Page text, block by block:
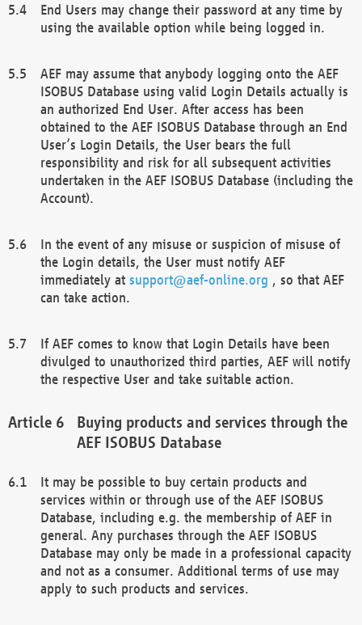
End Users may change their password at any time by
using the available option while being logged in.
AEF may assume that anybody logging onto the AEF
ISOBUS Database using valid Login Details actually is
an authorized End User. After access has been
obtained to the AEF ISOBUS Database through an End
User’s Login Details, the User bears the full
responsibility and risk for all subsequent activities
undertaken in the AEF ISOBUS Database (including the
Account).
In the event of any misuse or suspicion of misuse of
the Login details, the User must notify AEF
immediately at support@aef-online.org , so that AEF
can take action.
If AEF comes to know that Login Details have been
divulged to unauthorized third parties, AEF will notify
the respective User and take suitable action.
Buying products and services through the
AEF ISOBUS Database
It may be possible to buy certain products and
services within or through use of the AEF ISOBUS
Database, including e.g. the membership of AEF in
general. Any purchases through the AEF ISOBUS
Database may only be made in a professional capacity
and not as a consumer. Additional terms of use may
apply to such products and services.